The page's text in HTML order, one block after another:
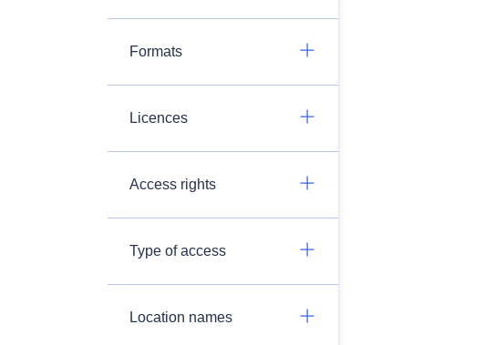
Formats
Licences
Access rights
Type of access
Location names